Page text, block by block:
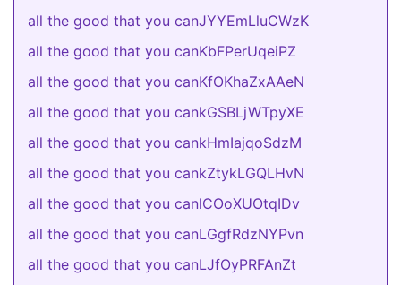
all the good that you canJYYEmLluCWzK
all the good that you canKbFPerUqeiPZ
all the good that you canKfOKhaZxAAeN
all the good that you cankGSBLjWTpyXE
all the good that you cankHmIajqoSdzM
all the good that you cankZtykLGQLHvN
all the good that you canlCOoXUOtqIDv
all the good that you canLGgfRdzNYPvn
all the good that you canLJfOyPRFAnZt